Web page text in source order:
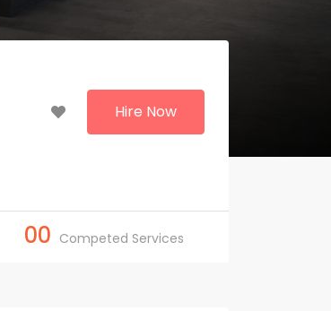
Hire Now
00 Competed Services